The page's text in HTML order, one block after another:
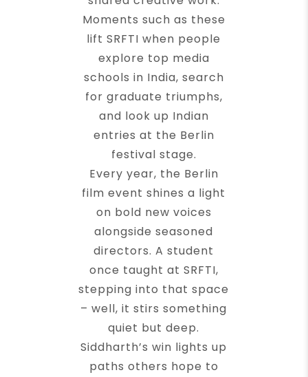
Moments such as these
lift SRFTI when people
explore top media
schools in India, search
for graduate triumphs,
and look up Indian
entries at the Berlin
festival stage.
Every year, the Berlin
film event shines a light
on bold new voices
alongside seasoned
directors. A student
once taught at SRFTI,
stepping into that space
– well, it stirs something
quiet but deep.
Siddharth’s win lights up
paths others hope to